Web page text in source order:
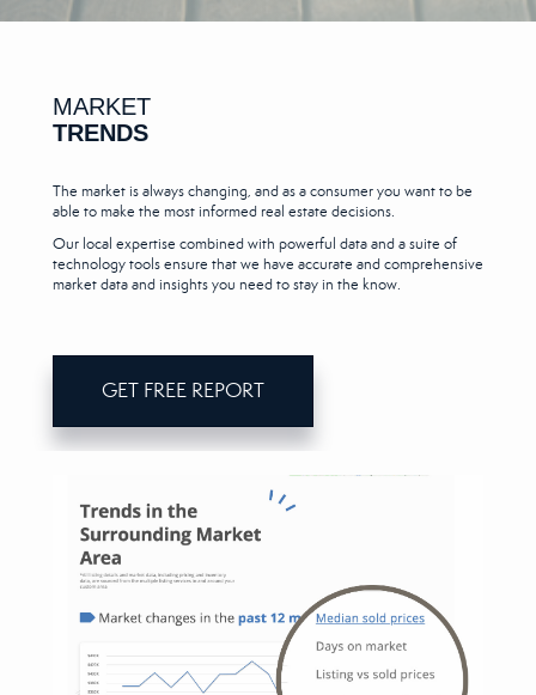
MARKET
TRENDS
The market is always changing, and as a consumer you want to be
able to make the most informed real estate decisions.
Our local expertise combined with powerful data and a suite of
technology tools ensure that we have accurate and comprehensive
market data and insights you need to stay in the know.
GET FREE REPORT